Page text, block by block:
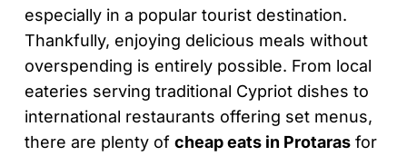
especially in a popular tourist destination.
Thankfully, enjoying delicious meals without
overspending is entirely possible. From local
eateries serving traditional Cypriot dishes to
international restaurants offering set menus,
there are plenty of cheap eats in Protarasfor